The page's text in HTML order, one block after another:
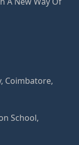
Coimbatore,
School,